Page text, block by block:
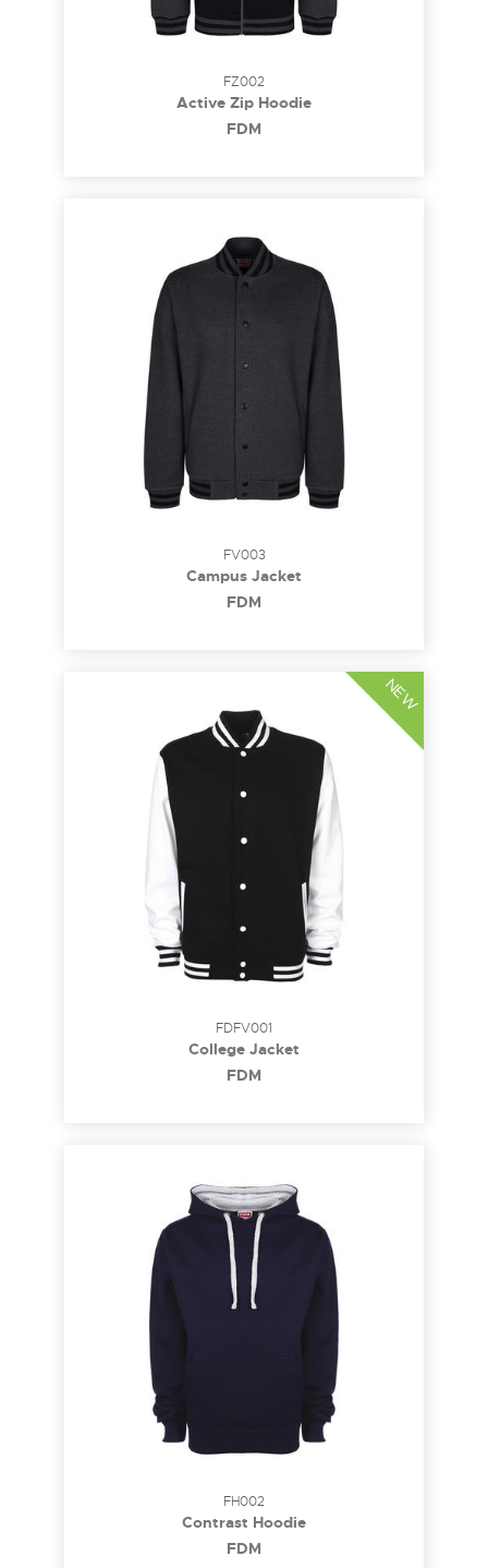
FZ002
Active Zip Hoodie
FDM
FV003
Campus Jacket
FDM
FDFV001
College Jacket
FDM
NEW
FH002
Contrast Hoodie
FDM